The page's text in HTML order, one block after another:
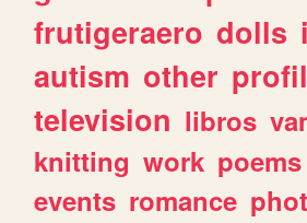
frutigeraero dolls
autism other
television libros
knitting work poems
events romance